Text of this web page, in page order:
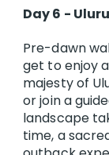
Day 6 -
Pre-dawn
get to enjoy
majesty of
or join a
landscape
time, a